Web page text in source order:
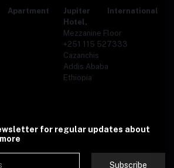
Jupiter International
Hotel,
Mezzanine Floor
+251 115 527333
Cazanchis
Addis Ababa
Ethiopia
for regular updates about
Subscribe